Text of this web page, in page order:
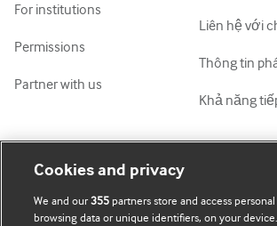
For institutions
Permissions
Partner with us
Liên hệ với
Thông tin
Khả năng
Tài khoản của tôi
Đăng ký mua BMJ
Cookies and privacy
We and our355 partners store and access
browsing data or unique identifiers, on your